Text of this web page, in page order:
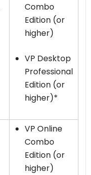
Combo
Edition (or
higher)
VP Desktop
Professional
Edition (or
higher)*
VP Online
Combo
Edition (or
higher)